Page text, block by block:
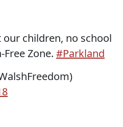
children, no school
Zone. #Parkland